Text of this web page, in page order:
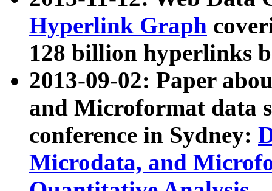
Hyperlink Graph
128 billion hyperlinks
2013-09-02: Paper
and Microformat data
conference in Sydney:
Microdata, and